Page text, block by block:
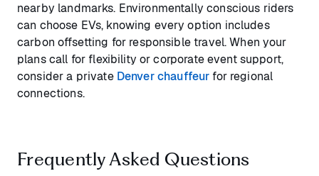
nearby landmarks. Environmentally conscious riders
can choose EVs, knowing every option includes
carbon offsetting for responsible travel. When your
plans call for flexibility or corporate event support,
consider a private Denver chauffeur for regional
connections.
Frequently Asked Questions